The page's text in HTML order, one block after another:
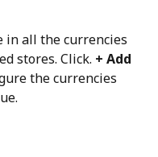
in all the currencies
stores. Click. + Add
the currencies